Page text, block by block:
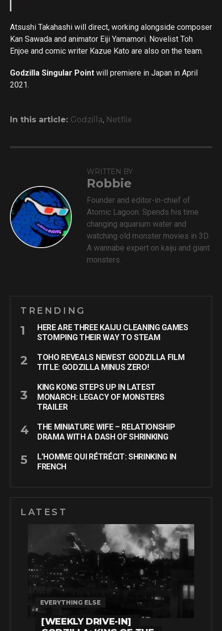
Atsushi Takahashi will direct, working alongside composer
Kan Sawada and animator Eiji Yamamori. Novelist Toh
Enjoe and comic writer Kazue Kato are also on the team.
Godzilla Singular Point will premiere in Japan in April
2021.
In this article: Godzilla, Netflix
WRITTEN BY
Robbie
Founder and editor-in-chief of
Atomic Lagoon. Spends his time
changing aquarium water and
watching old monster movies in 3D.
A wannabe expert on kaiju and giant
monsters.
TRENDING
HERE ARE THREE KAIJU CLEANING GAMES
STOMPING THEIR WAY TO STEAM
TOHO REVEALS NEWEST GODZILLA FILM
TITLE: GODZILLA MINUS ZERO!
KING KONG STEPS UP IN LATEST
MONARCH: LEGACY OF MONSTERS
TRAILER
THE MINIATURE WIFE – RELATIONSHIP
DRAMA WITH A DASH OF SHRINKING
L’HOMME QUI RÉTRÉCIT: SHRINKING IN
FRENCH
LATEST
EVERYTHING ELSE
[WEEKLY DRIVE-IN]